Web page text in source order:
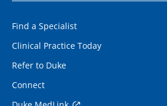
Find a Specialist
Clinical Practice Today
Refer to Duke
Connect